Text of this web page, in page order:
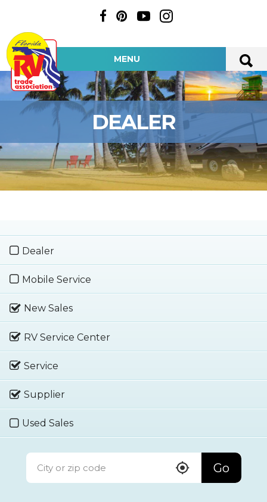
MENU
DEALER
Dealer
Mobile Service
New Sales
RV Service Center
Service
Supplier
Used Sales
Go